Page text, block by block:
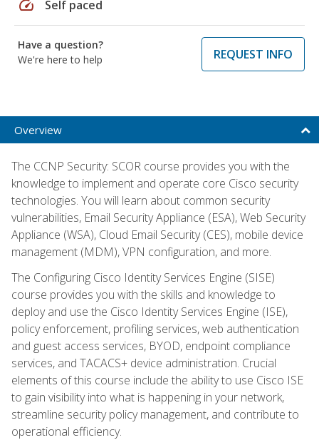
speed Self paced
Have a question?
We're here to help
REQUEST INFO
Overview
The CCNP Security: SCOR course provides you with the
knowledge to implement and operate core Cisco security
technologies. You will learn about common security
vulnerabilities, Email Security Appliance (ESA), Web Security
Appliance (WSA), Cloud Email Security (CES), mobile device
management (MDM), VPN configuration, and more.
The Configuring Cisco Identity Services Engine (SISE)
course provides you with the skills and knowledge to
deploy and use the Cisco Identity Services Engine (ISE),
policy enforcement, profiling services, web authentication
and guest access services, BYOD, endpoint compliance
services, and TACACS+ device administration. Crucial
elements of this course include the ability to use Cisco ISE
to gain visibility into what is happening in your network,
streamline security policy management, and contribute to
operational efficiency.